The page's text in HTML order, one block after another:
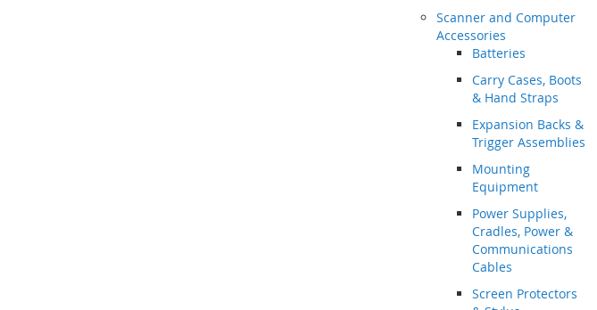
Scanner and Computer
Accessories
Batteries
Carry Cases, Boots
& Hand Straps
Expansion Backs &
Trigger Assemblies
Mounting
Equipment
Power Supplies,
Cradles, Power &
Communications
Cables
Screen Protectors